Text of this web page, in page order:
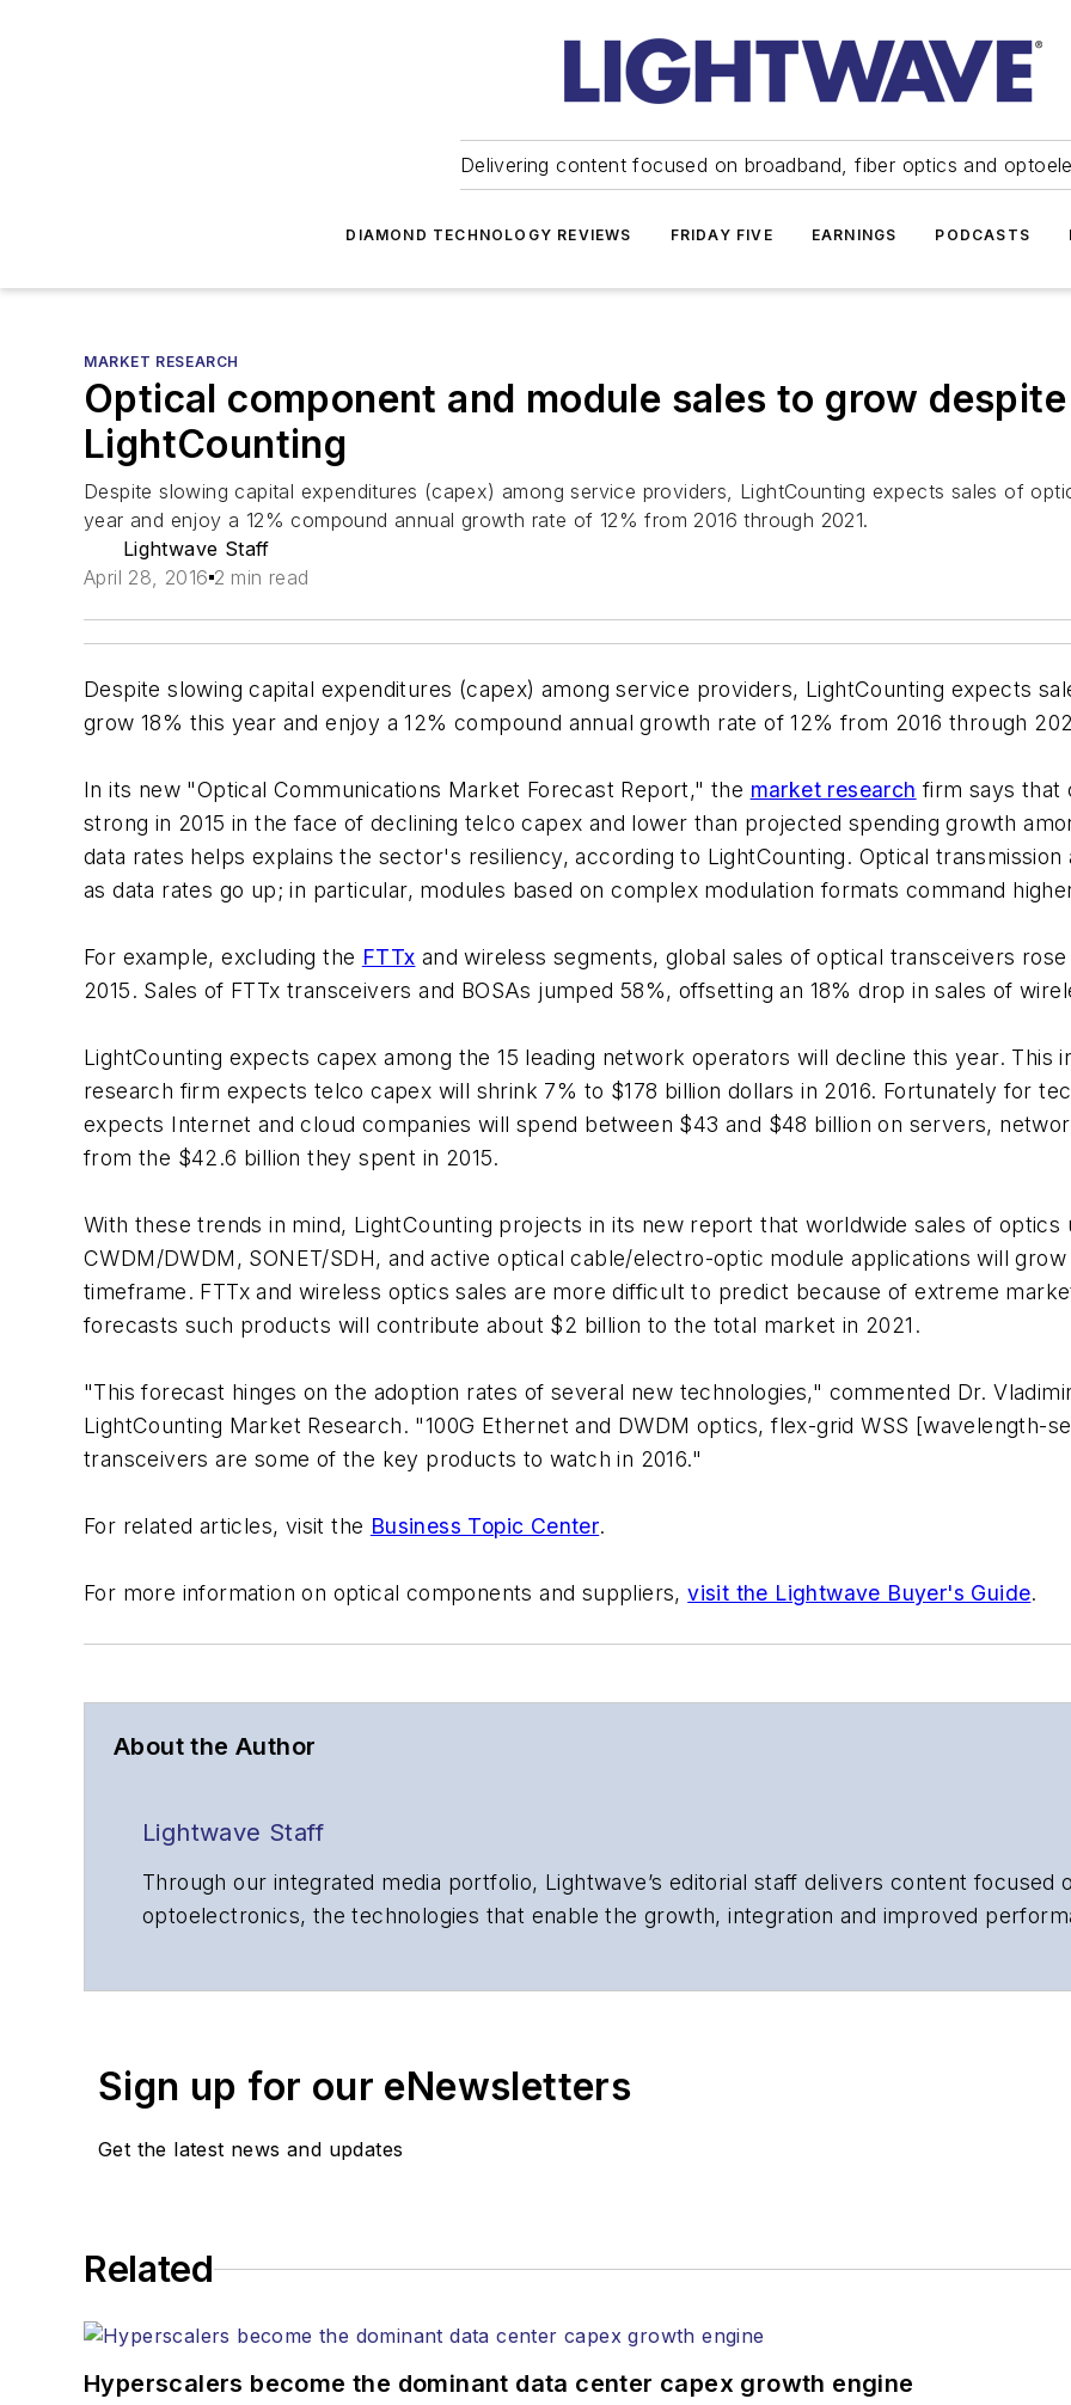
Delivering content focused on broadband, fiber optics and
DIAMOND TECHNOLOGY REVIEWS FRIDAY FIVE EARNINGS PODCASTS
MARKET RESEARCH
Optical component and module sales to grow
LightCounting
Despite slowing capital expenditures (capex) among service providers, LightCounting expects sales of
year and enjoy a 12% compound annual growth rate of 12% from 2016 through 2021.
Lightwave Staff
April 28, 2016 2 min read
Despite slowing capital expenditures (capex) among service providers, LightCounting expects
grow 18% this year and enjoy a 12% compound annual growth rate of 12% from 2016 through
In its new "Optical Communications Market Forecast Report," the market research firm says that
strong in 2015 in the face of declining telco capex and lower than projected spending growth
data rates helps explains the sector's resiliency, according to LightCounting. Optical
as data rates go up; in particular, modules based on complex modulation formats command
For example, excluding the FTTx and wireless segments, global sales of optical transceivers rose
2015. Sales of FTTx transceivers and BOSAs jumped 58%, offsetting an 18% drop in sales of
LightCounting expects capex among the 15 leading network operators will decline this year.
research firm expects telco capex will shrink 7% to $178 billion dollars in 2016. Fortunately for
expects Internet and cloud companies will spend between $43 and $48 billion on servers,
from the $42.6 billion they spent in 2015.
With these trends in mind, LightCounting projects in its new report that worldwide sales of optics
CWDM/DWDM, SONET/SDH, and active optical cable/electro-optic module applications will grow
timeframe. FTTx and wireless optics sales are more difficult to predict because of extreme
forecasts such products will contribute about $2 billion to the total market in 2021.
"This forecast hinges on the adoption rates of several new technologies," commented Dr.
LightCounting Market Research. "100G Ethernet and DWDM optics, flex-grid WSS [wavelength-
transceivers are some of the key products to watch in 2016."
For related articles, visit the Business Topic Center.
For more information on optical components and suppliers,visit the Lightwave Buyer's Guide.
About the Author
Lightwave Staff
Through our integrated media portfolio, Lightwave’s editorial staff delivers content focused
optoelectronics, the technologies that enable the growth, integration and improved
Sign up for our eNewsletters
Get the latest news and updates
Related
Hyperscalers become the dominant data center capex growth engine